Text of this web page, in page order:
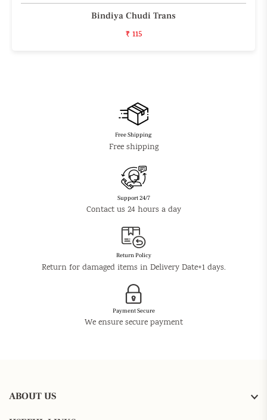
Bindiya Chudi Trans
₹ 115
Free Shipping
Free shipping
Support 24/7
Contact us 24 hours a day
Return Policy
Return for damaged items in Delivery Date+1 days.
Payment Secure
We ensure secure payment
ABOUT US